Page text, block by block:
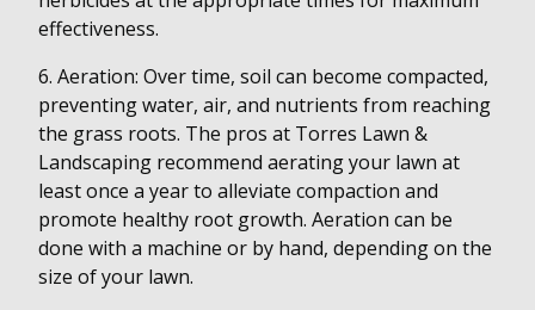
effectiveness.
6. Aeration: Over time, soil can become compacted,
preventing water, air, and nutrients from reaching
the grass roots. The pros at Torres Lawn &
Landscaping recommend aerating your lawn at
least once a year to alleviate compaction and
promote healthy root growth. Aeration can be
done with a machine or by hand, depending on the
size of your lawn.